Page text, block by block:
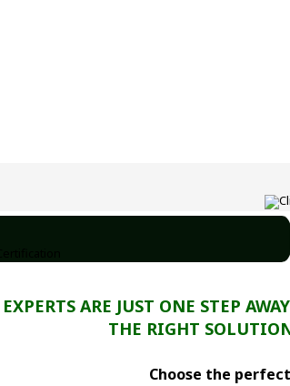
ARE JUST ONE STEP
THE RIGHT
Choose the